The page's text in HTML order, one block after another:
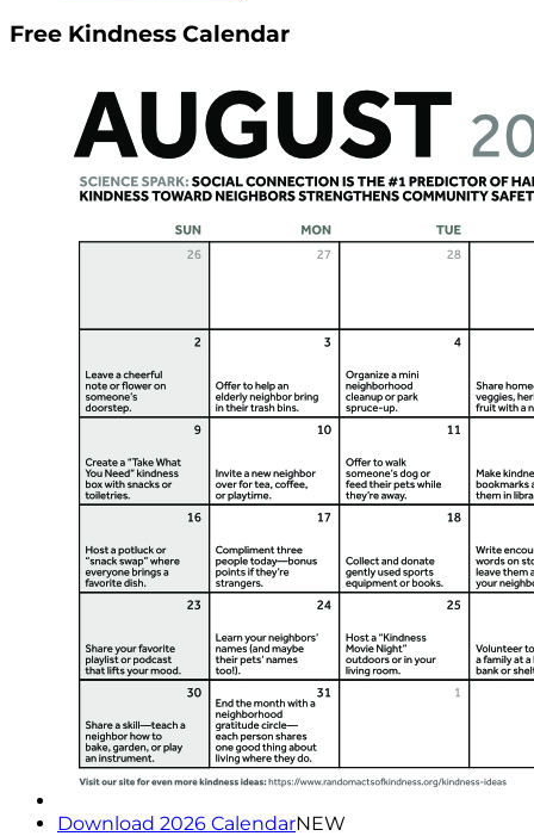
Free Kindness Calendar
Download 2026 CalendarNEW